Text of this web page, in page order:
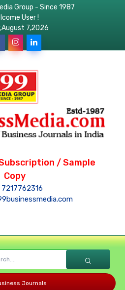
Group - Since 1987
User !
7,2026
/ Sample
Copy
7217762316
Journals